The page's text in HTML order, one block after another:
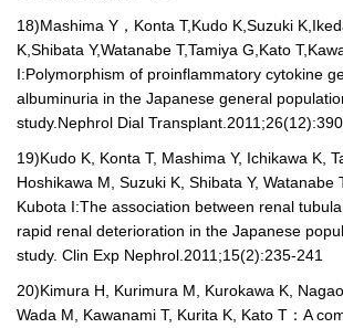
18)Mashima Y ， Konta T,Kudo K,Suzuki
K,Shibata Y,Watanabe T,Tamiya G,Kato
I:Polymorphism of proinflammatory cytokine
albuminuria in the Japanese general
study.Nephrol Dial
19)Kudo K, Konta T, Mashima Y, Ichikawa K,
Hoshikawa M, Suzuki K, Shibata Y, Watanabe
Kubota I:The association between renal
rapid renal deterioration in the Japanese
study. Clin Exp Nephrol.2011;15(2):235-241
20)Kimura H, Kurimura M, Kurokawa K,
Wada M, Kawanami T, Kurita K, Kato T ： A